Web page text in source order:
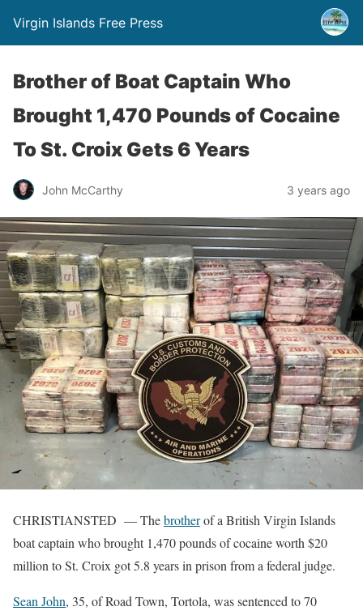
Virgin Islands Free Press
Brother of Boat Captain Who
Brought 1,470 Pounds of Cocaine
To St. Croix Gets 6 Years
John McCarthy 3 years ago
CHRISTIANSTED — Thebrotherof a British Virgin Islands
boat captain who brought 1,470 pounds of cocaine worth $20
million to St. Croix got 5.8 years in prison from a federal judge.
Sean John, 35, of Road Town, Tortola, was sentenced to 70